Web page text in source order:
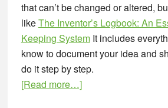
that can’t be changed or altered,
likeThe Inventor’s Logbook: An
Keeping SystemIt includes
know to document your idea and
do it step by step.
[Read more…]about